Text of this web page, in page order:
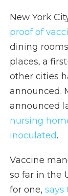
New York
proof of
dining
places, a
other cities
announced.
announced
nursing
inoculated.
Vaccine
so far in the
for one, says